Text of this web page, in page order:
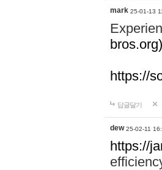
mark 25-01-13
https://
답글달기
dew 25-02-11
https://